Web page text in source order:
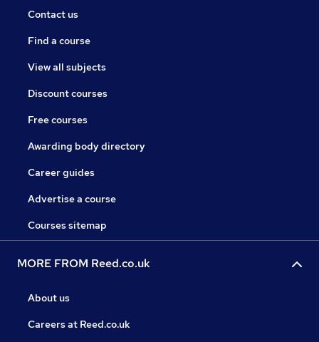
Contact us
Find a course
View all subjects
Discount courses
Free courses
Awarding body directory
Career guides
Advertise a course
Courses sitemap
MORE FROM Reed.co.uk
About us
Careers at Reed.co.uk